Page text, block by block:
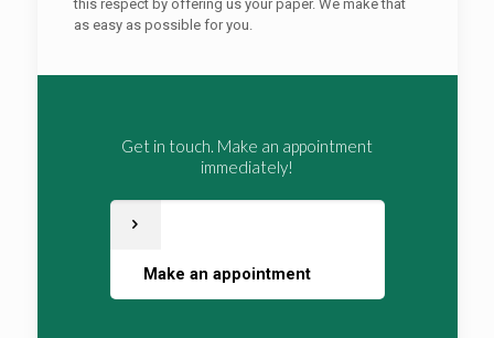
this respect by offering us your paper. We make that
as easy as possible for you.
Get in touch. Make an appointment
immediately!
Make an appointment